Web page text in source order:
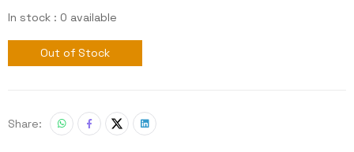
In stock : 0 available
Out of Stock
Share: